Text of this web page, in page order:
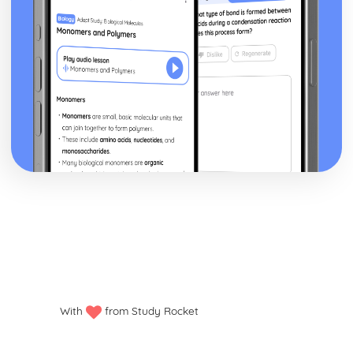
With from Study Rocket